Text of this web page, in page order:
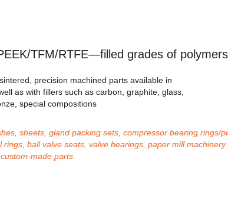
TFM/RTFE—filled grades of polymers
precision machined parts available in
as with fillers such as carbon, graphite, glass,
special compositions
sheets, gland packing sets, compressor bearing rings/
rings, ball valve seats, valve bearings, paper mill
made parts